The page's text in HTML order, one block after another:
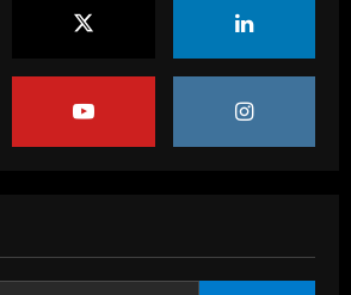
12/09/2025
Baccarat
Man City chase "extraordinary" £205k-
Abel Ferreira faz mistério sobre
substituto de Veiga no Palmeiras e